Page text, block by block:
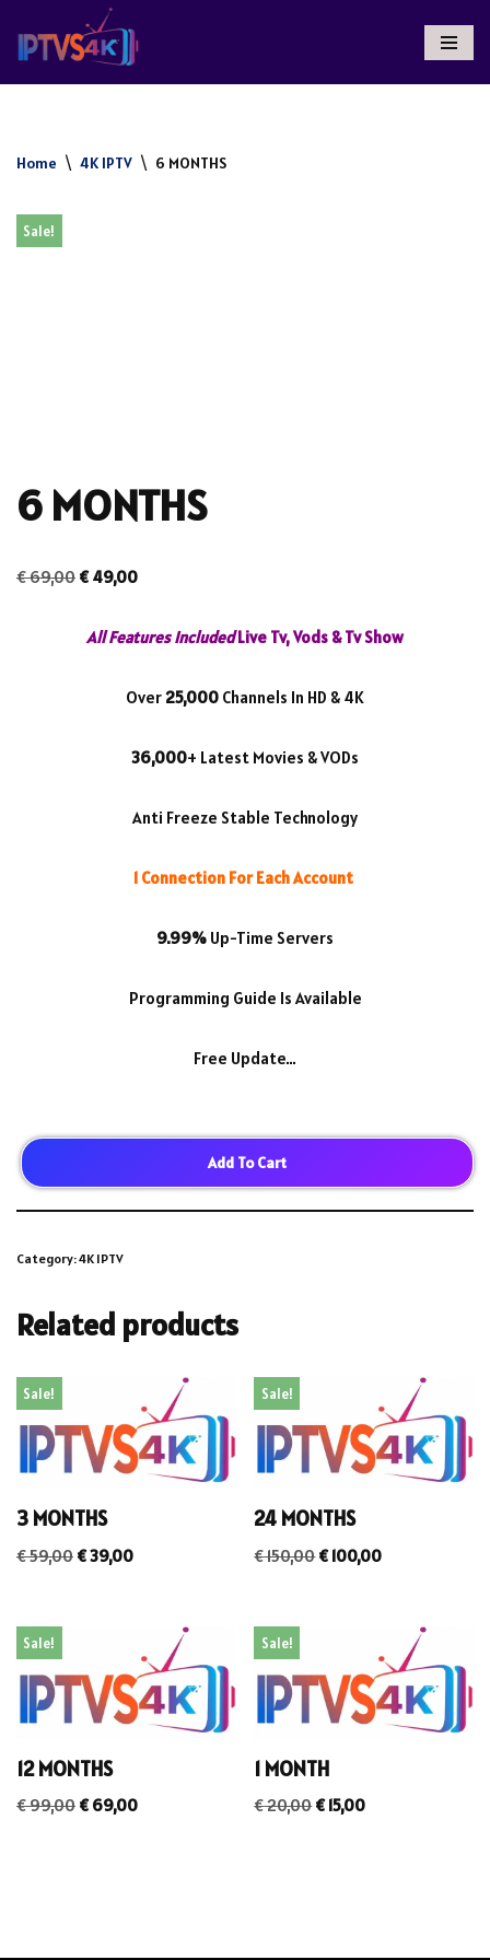
Skip
To
Home \ 4K IPTV \ 6 MONTHS
Sale!
6 MONTHS
€69,00 €49,00
All Features IncludedLive Tv, Vods & Tv Show
Over25,000 Channels In HD & 4K
36,000+ Latest Movies & VODs
Anti Freeze Stable Technology
1 Connection For Each Account
9.99% Up-Time Servers
Programming Guide Is Available
Free Update…
Add To Cart
Category:4K IPTV
Related products
Sale!
3 MONTHS
€59,00 €39,00
Sale!
24 MONTHS
€150,00€100,00
Sale!
12 MONTHS
€99,00 €69,00
Sale!
1 MONTH
€20,00€15,00